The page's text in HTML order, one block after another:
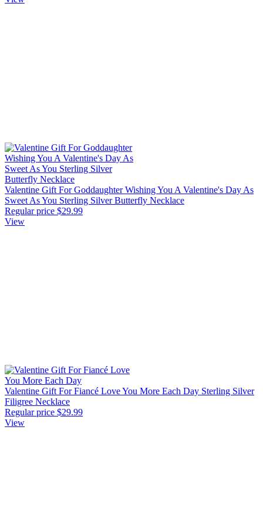
Valentine Gift For Goddaughter Wishing You A Valentine's Day As
Sweet As You Sterling Silver Butterfly Necklace
Regular price $29.99
View
Valentine Gift For Fiancé Love You More Each Day Sterling Silver
Filigree Necklace
Regular price $29.99
View